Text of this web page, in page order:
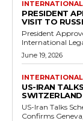
INTERNATIONAL
PRESIDENT
VISIT TO
President
June 19, 2026
INTERNATIONAL
US-IRAN
US-Iran Talks